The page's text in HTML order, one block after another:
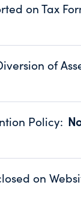
on Tax
website
from IRS Form 990.
of
'Yes' to
fiscal year.
from IRS Form 990.
Policy:
from IRS Form 990.
on